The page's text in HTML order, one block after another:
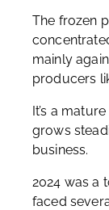
The frozen
mainly
producers
It’s a
grows
business.
2024 was a
faced